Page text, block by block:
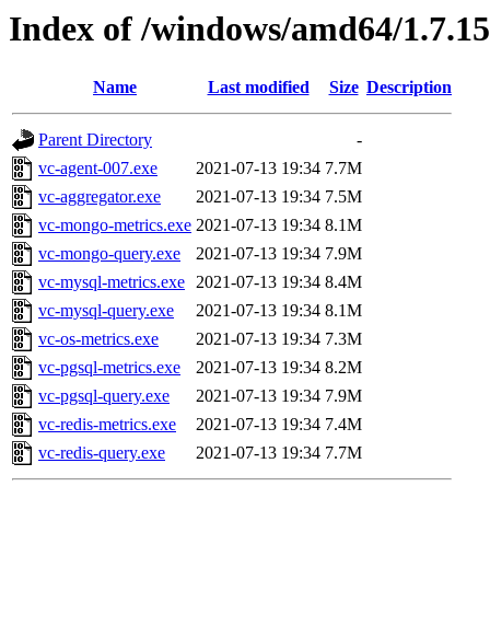
Index of /windows/amd64/
Name Last modified Size Description
Parent Directory
-
vc-agent-007.exe
2021-07-13 19:34 7.7M
vc-aggregator.exe
2021-07-13 19:34 7.5M
vc-mongo-metrics.exe 2021-07-13 19:34 8.1M
vc-mongo-query.exe
2021-07-13 19:34 7.9M
vc-mysql-metrics.exe 2021-07-13 19:34 8.4M
vc-mysql-query.exe
2021-07-13 19:34 8.1M
vc-os-metrics.exe
2021-07-13 19:34 7.3M
vc-pgsql-metrics.exe
2021-07-13 19:34 8.2M
vc-pgsql-query.exe
2021-07-13 19:34 7.9M
vc-redis-metrics.exe
2021-07-13 19:34 7.4M
vc-redis-query.exe
2021-07-13 19:34 7.7M